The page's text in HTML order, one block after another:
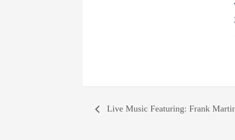
Live Music Featuring: Frank